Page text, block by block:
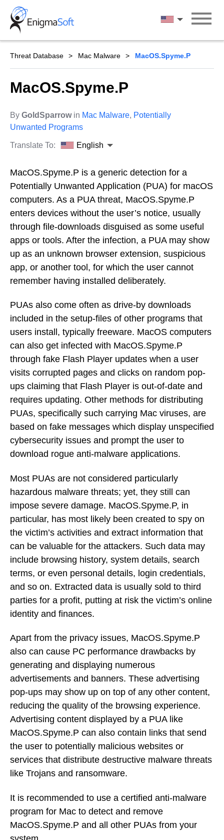
Skip
content
English
Threat Database Mac Malware MacOS.Spyme.P
MacOS.Spyme.P
By GoldSparrowin Mac Malware, Potentially
Unwanted Programs
Translate To: English
MacOS.Spyme.P is a generic detection for a
Potentially Unwanted Application (PUA) for macOS
computers. As a PUA threat, MacOS.Spyme.P
enters devices without the user’s notice, usually
through file-downloads disguised as some useful
apps or tools. After the infection, a PUA may show
up as an unknown browser extension, suspicious
app, or another tool, for which the user cannot
remember having installed deliberately.
PUAs also come often as drive-by downloads
included in the setup-files of other programs that
users install, typically freeware. MacOS computers
can also get infected with MacOS.Spyme.P
through fake Flash Player updates when a user
visits corrupted pages and clicks on random pop-
ups claiming that Flash Player is out-of-date and
requires updating. Other methods for distributing
PUAs, specifically such carrying Mac viruses, are
based on fake messages which display unspecified
cybersecurity issues and prompt the user to
download rogue anti-malware applications.
Most PUAs are not considered particularly
hazardous malware threats; yet, they still can
impose severe damage. MacOS.Spyme.P, in
particular, has most likely been created to spy on
the victim’s activities and extract information that
can be valuable for the attackers. Such data may
include browsing history, system details, search
terms, or even personal details, login credentials,
and so on. Extracted data is usually sold to third
parties for a profit, putting at risk the victim’s online
identity and finances.
Apart from the privacy issues, MacOS.Spyme.P
also can cause PC performance drawbacks by
generating and displaying numerous
advertisements and banners. These advertising
pop-ups may show up on top of any other content,
reducing the quality of the browsing experience.
Advertising content displayed by a PUA like
MacOS.Spyme.P can also contain links that send
the user to potentially malicious websites or
services that distribute destructive malware threats
like Trojans and ransomware.
It is recommended to use a certified anti-malware
program for Mac to detect and remove
MacOS.Spyme.P and all other PUAs from your